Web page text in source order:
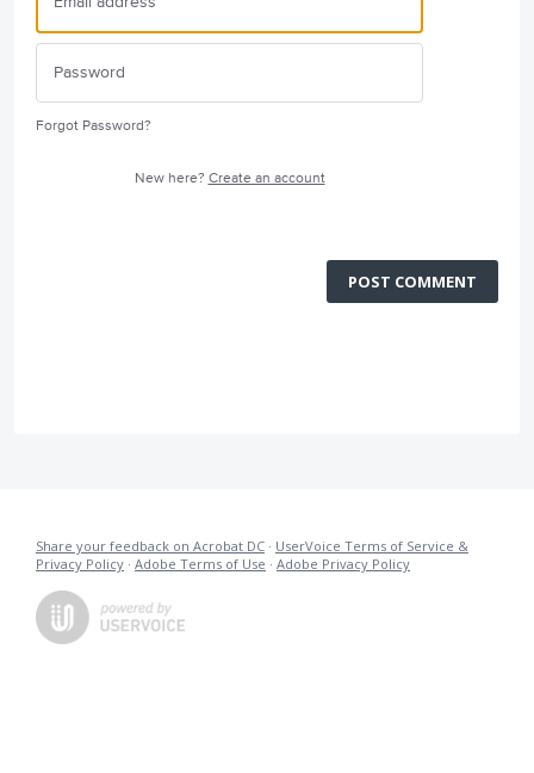
Forgot Password?
New here? Create an account
POST COMMENT
Share your feedback on Acrobat DC · UserVoice Terms of Service &
Privacy Policy · Adobe Terms of Use · Adobe Privacy Policy